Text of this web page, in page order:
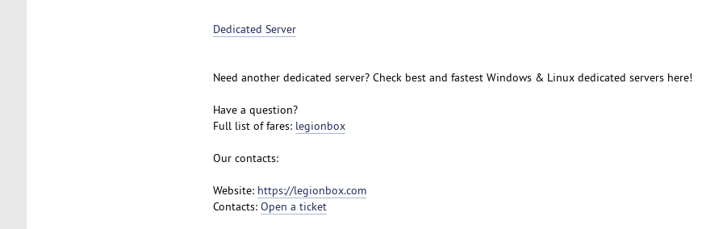
Dedicated Server
Need another dedicated server? Check best and fastest Windows & Linux dedicated servers here!
Have a question?
Full list of fares: legionbox
Our contacts:
Website: https://legionbox.com
Contacts: Open a ticket